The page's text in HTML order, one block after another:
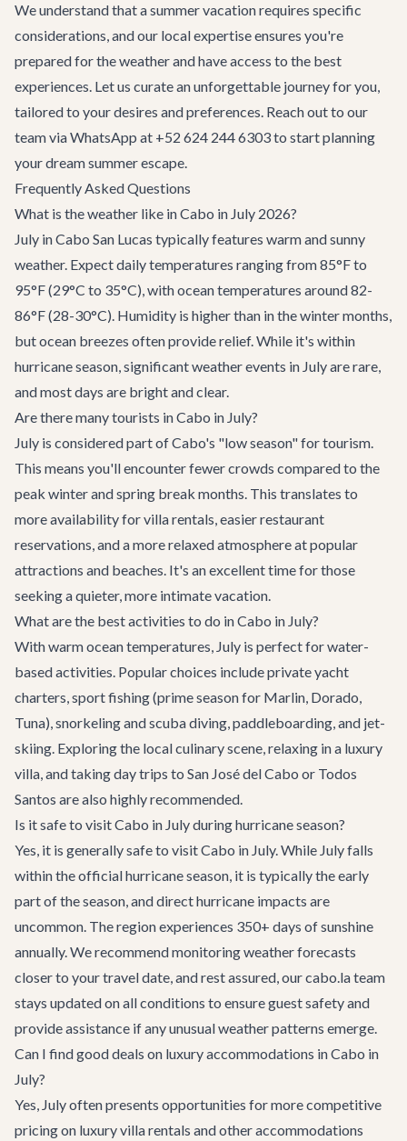
We understand that a summer vacation requires specific
considerations, and our local expertise ensures you're
prepared for the weather and have access to the best
experiences. Let us curate an unforgettable journey for you,
tailored to your desires and preferences. Reach out to our
team via WhatsApp at +52 624 244 6303 to start planning
your dream summer escape.
Frequently Asked Questions
What is the weather like in Cabo in July 2026?
July in Cabo San Lucas typically features warm and sunny
weather. Expect daily temperatures ranging from 85°F to
95°F (29°C to 35°C), with ocean temperatures around 82-
86°F (28-30°C). Humidity is higher than in the winter months,
but ocean breezes often provide relief. While it's within
hurricane season, significant weather events in July are rare,
and most days are bright and clear.
Are there many tourists in Cabo in July?
July is considered part of Cabo's "low season" for tourism.
This means you'll encounter fewer crowds compared to the
peak winter and spring break months. This translates to
more availability for villa rentals, easier restaurant
reservations, and a more relaxed atmosphere at popular
attractions and beaches. It's an excellent time for those
seeking a quieter, more intimate vacation.
What are the best activities to do in Cabo in July?
With warm ocean temperatures, July is perfect for water-
based activities. Popular choices include private yacht
charters, sport fishing (prime season for Marlin, Dorado,
Tuna), snorkeling and scuba diving, paddleboarding, and jet-
skiing. Exploring the local culinary scene, relaxing in a luxury
villa, and taking day trips to San José del Cabo or Todos
Santos are also highly recommended.
Is it safe to visit Cabo in July during hurricane season?
Yes, it is generally safe to visit Cabo in July. While July falls
within the official hurricane season, it is typically the early
part of the season, and direct hurricane impacts are
uncommon. The region experiences 350+ days of sunshine
annually. We recommend monitoring weather forecasts
closer to your travel date, and rest assured, our cabo.la team
stays updated on all conditions to ensure guest safety and
provide assistance if any unusual weather patterns emerge.
Can I find good deals on luxury accommodations in Cabo in
July?
Yes, July often presents opportunities for more competitive
pricing on luxury villa rentals and other accommodations